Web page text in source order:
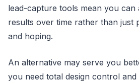
lead-capture tools mean you can
results over time rather than just
and hoping.
An alternative may serve you
you need total design control and